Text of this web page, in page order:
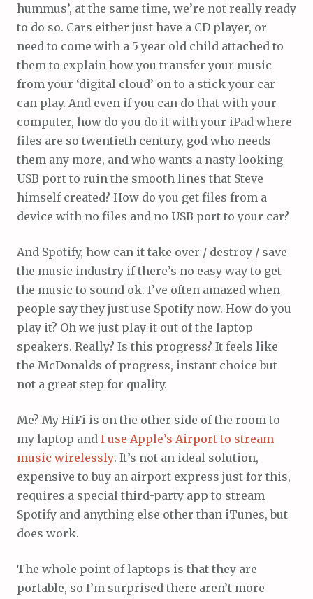
hummus’, at the same time, we’re not really ready
to do so. Cars either just have a CD player, or
need to come with a 5 year old child attached to
them to explain how you transfer your music
from your ‘digital cloud’ on to a stick your car
can play. And even if you can do that with your
computer, how do you do it with your iPad where
files are so twentieth century, god who needs
them any more, and who wants a nasty looking
USB port to ruin the smooth lines that Steve
himself created? How do you get files from a
device with no files and no USB port to your car?
And Spotify, how can it take over / destroy / save
the music industry if there’s no easy way to get
the music to sound ok. I’ve often amazed when
people say they just use Spotify now. How do you
play it? Oh we just play it out of the laptop
speakers. Really? Is this progress? It feels like
the McDonalds of progress, instant choice but
not a great step for quality.
Me? My HiFi is on the other side of the room to
my laptop and I use Apple’s Airport to stream
music wirelessly. It’s not an ideal solution,
expensive to buy an airport express just for this,
requires a special third-party app to stream
Spotify and anything else other than iTunes, but
does work.
The whole point of laptops is that they are
portable, so I’m surprised there aren’t more